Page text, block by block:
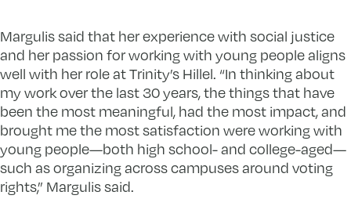
Margulis said that her experience with social justice
and her passion for working with young people aligns
well with her role at Trinity’s Hillel. “In thinking about
my work over the last 30 years, the things that have
been the most meaningful, had the most impact, and
brought me the most satisfaction were working with
young people—both high school- and college-aged—
such as organizing across campuses around voting
rights,” Margulis said.